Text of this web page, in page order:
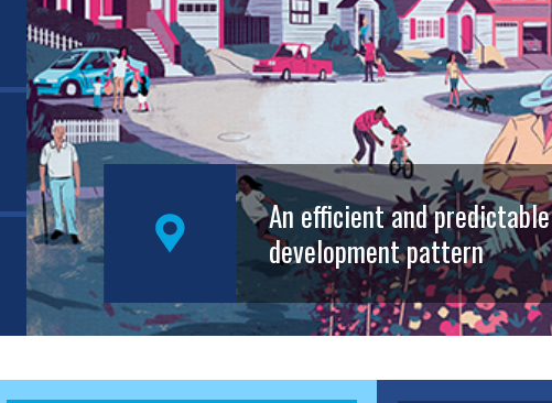
An efficient and predictable
development pattern